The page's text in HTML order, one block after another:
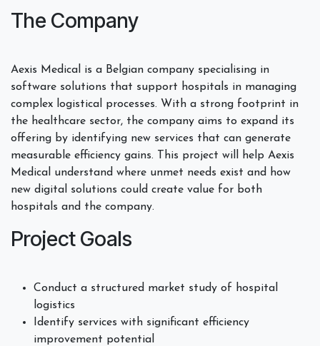
The Company
Aexis Medical is a Belgian company specialising in
software solutions that support hospitals in managing
complex logistical processes. With a strong footprint in
the healthcare sector, the company aims to expand its
offering by identifying new services that can generate
measurable efficiency gains. This project will help Aexis
Medical understand where unmet needs exist and how
new digital solutions could create value for both
hospitals and the company.
Project Goals
Conduct a structured market study of hospital
logistics
Identify services with significant efficiency
improvement potential